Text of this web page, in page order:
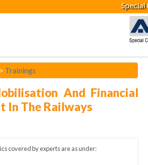
Special
Trainings
And Financial
In The Railways
covered by experts are as under: